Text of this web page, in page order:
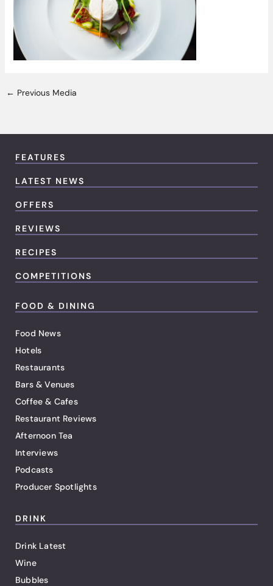
← Previous Media
FEATURES
LATEST NEWS
OFFERS
REVIEWS
RECIPES
COMPETITIONS
FOOD & DINING
Food News
Hotels
Restaurants
Bars & Venues
Coffee & Cafes
Restaurant Reviews
Afternoon Tea
Interviews
Podcasts
Producer Spotlights
DRINK
Drink Latest
Wine
Bubbles